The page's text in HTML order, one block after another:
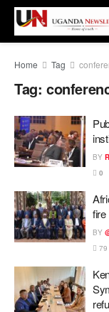
Home Tag
Tag:
BY
0
fire
BY
79